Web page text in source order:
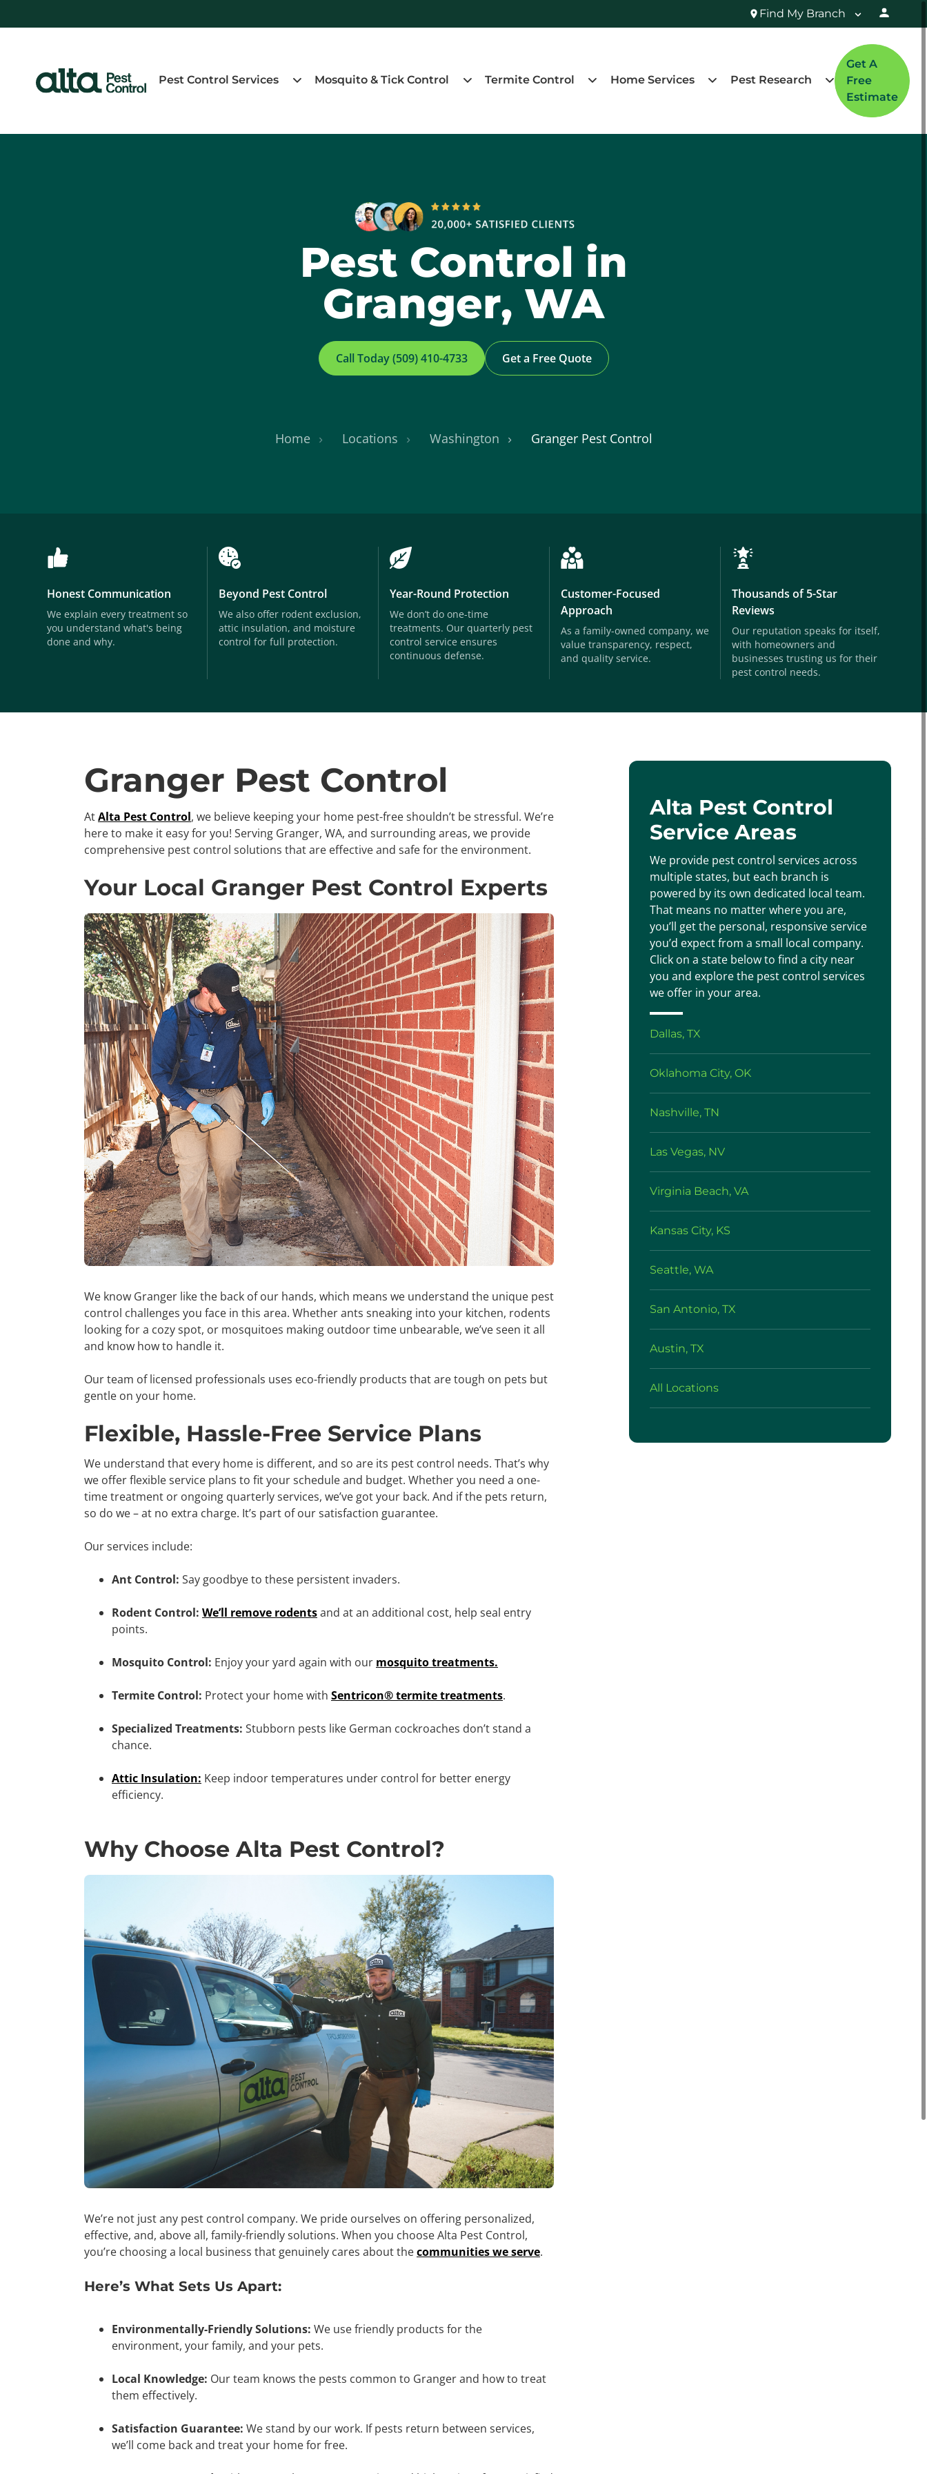
Find My Branch
Pest Control Services Mosquito & Tick Control Termite Control Home Services Pest Research
Get A
Free
Estimate
Pest Control in
Granger, WA
Call Today (509) 410-4733 Get a Free Quote
Home Locations Washington Granger Pest Control
Honest Communication
We explain every treatment so
you understand what's being
done and why.
Beyond Pest Control
We also offer rodent exclusion,
attic insulation, and moisture
control for full protection.
Year-Round Protection
We don’t do one-time
treatments. Our quarterly pest
control service ensures
continuous defense.
Customer-Focused
Approach
As a family-owned company, we
value transparency, respect,
and quality service.
Thousands of 5-Star
Reviews
Our reputation speaks for itself,
with homeowners and
businesses trusting us for their
pest control needs.
Granger Pest Control
AtAlta Pest Control, we believe keeping your home pest-free shouldn’t be stressful. We’re
here to make it easy for you! Serving Granger, WA, and surrounding areas, we provide
comprehensive pest control solutions that are effective and safe for the environment.
Your Local Granger Pest Control Experts
We know Granger like the back of our hands, which means we understand the unique pest
control challenges you face in this area. Whether ants sneaking into your kitchen, rodents
looking for a cozy spot, or mosquitoes making outdoor time unbearable, we’ve seen it all
and know how to handle it.
Our team of licensed professionals uses eco-friendly products that are tough on pets but
gentle on your home.
Flexible, Hassle-Free Service Plans
We understand that every home is different, and so are its pest control needs. That’s why
we offer flexible service plans to fit your schedule and budget. Whether you need a one-
time treatment or ongoing quarterly services, we’ve got your back. And if the pets return,
so do we – at no extra charge. It’s part of our satisfaction guarantee.
Our services include:
Ant Control: Say goodbye to these persistent invaders.
Rodent Control: We’ll remove rodentsand at an additional cost, help seal entry
points.
Mosquito Control: Enjoy your yard again with our mosquito treatments.
Termite Control: Protect your home with Sentricon® termite treatments.
Specialized Treatments: Stubborn pests like German cockroaches don’t stand a
chance.
Attic Insulation: Keep indoor temperatures under control for better energy
efficiency.
Why Choose Alta Pest Control?
We’re not just any pest control company. We pride ourselves on offering personalized,
effective, and, above all, family-friendly solutions. When you choose Alta Pest Control,
you’re choosing a local business that genuinely cares about thecommunities we serve.
Here’s What Sets Us Apart:
Environmentally-Friendly Solutions: We use friendly products for the
environment, your family, and your pets.
Local Knowledge: Our team knows the pests common to Granger and how to treat
them effectively.
Satisfaction Guarantee: We stand by our work. If pests return between services,
we’ll come back and treat your home for free.
Alta Pest Control
Service Areas
We provide pest control services across
multiple states, but each branch is
powered by its own dedicated local team.
That means no matter where you are,
you’ll get the personal, responsive service
you’d expect from a small local company.
Click on a state below to find a city near
you and explore the pest control services
we offer in your area.
Dallas, TX
Oklahoma City, OK
Nashville, TN
Las Vegas, NV
Virginia Beach, VA
Kansas City, KS
Seattle, WA
San Antonio, TX
Austin, TX
All Locations